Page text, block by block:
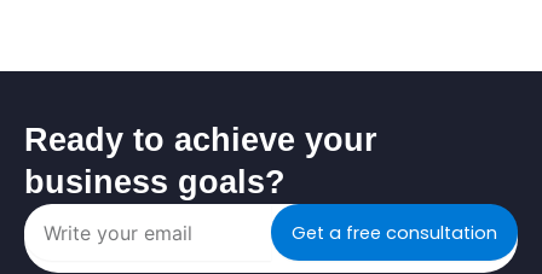
Ready to achieve your
business goals?
Get a free consultation